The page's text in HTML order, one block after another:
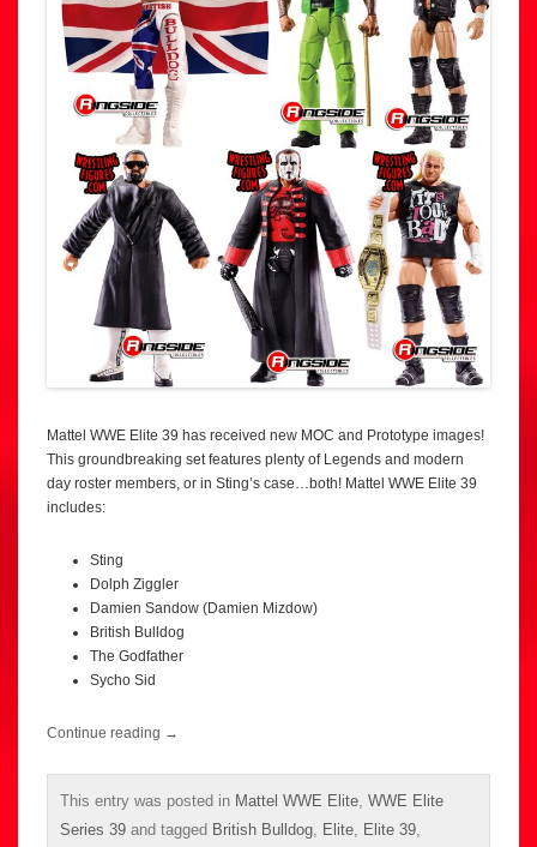
Mattel WWE Elite 39 has received new MOC and Prototype images!
This groundbreaking set features plenty of Legends and modern
day roster members, or in Sting’s case…both! Mattel WWE Elite 39
includes:
Sting
Dolph Ziggler
Damien Sandow (Damien Mizdow)
British Bulldog
The Godfather
Sycho Sid
Continue reading →
This entry was posted in Mattel WWE Elite, WWE Elite
Series 39 and tagged British Bulldog, Elite, Elite 39,